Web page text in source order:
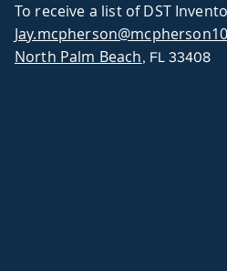
To receive a list of DST
North Palm Beach, FL 33408